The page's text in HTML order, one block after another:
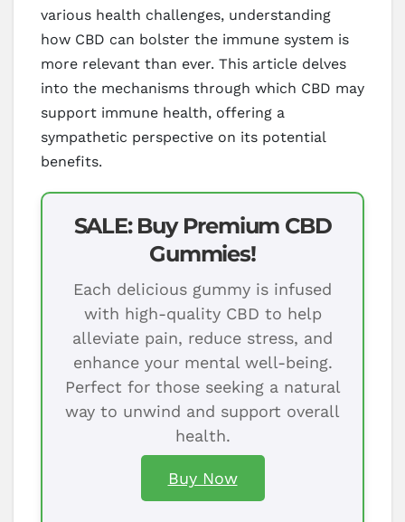
various health challenges, understanding
how CBD can bolster the immune system is
more relevant than ever. This article delves
into the mechanisms through which CBD may
support immune health, offering a
sympathetic perspective on its potential
benefits.
SALE: Buy Premium CBD
Gummies!
Each delicious gummy is infused
with high-quality CBD to help
alleviate pain, reduce stress, and
enhance your mental well-being.
Perfect for those seeking a natural
way to unwind and support overall
health.
Buy Now